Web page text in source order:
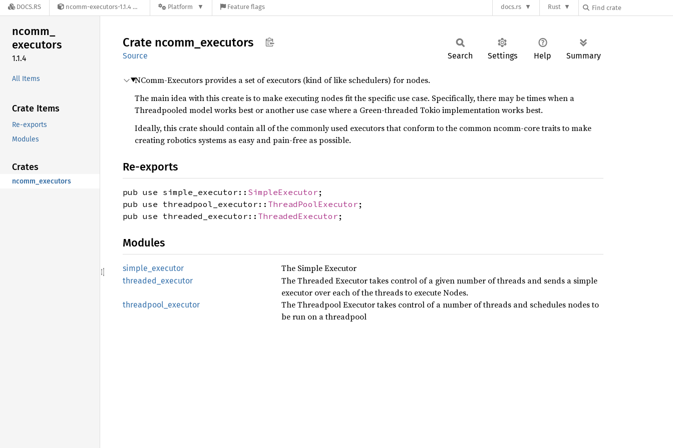
DOCS.RS ncomm-executors-1.1.4 Platform Feature flags docs.rs Rust
ncomm_
executors
1.1.4
All Items
Crate Items
Re-exports
Modules
Crates
ncomm_executors
Crate ncomm_ executors
Source Search Settings Help Summary
NComm-Executors provides a set of executors (kind of like schedulers) for nodes.
The main idea with this create is to make executing nodes fit the specific use case. Specifically, there may be times when a
Threadpooled model works best or another use case where a Green-threaded Tokio implementation works best.
Ideally, this crate should contain all of the commonly used executors that conform to the common ncomm-core traits to make
creating robotics systems as easy and pain-free as possible.
Re-exports
pub use simple_executor:: SimpleExecutor ;
pub use threadpool_executor:: ThreadPoolExecutor ;
pub use threaded_executor:: ThreadedExecutor ;
Modules
simple_ executor The Simple Executor
threaded_ executor
The Threaded Executor takes control of a given number of threads and sends a simple
executor over each of the threads to execute Nodes.
threadpool_ executor
The Threadpool Executor takes control of a number of threads and schedules nodes to
be run on a threadpool